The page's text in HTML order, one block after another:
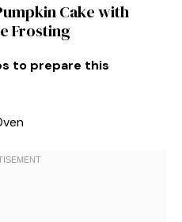
Cake with
Frosting
to prepare this